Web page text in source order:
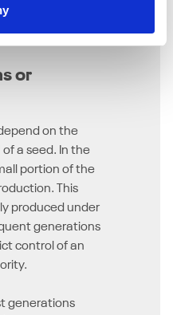
or
on the
a seed. In the
portion of the
This
produced under
generations
control of an
generations